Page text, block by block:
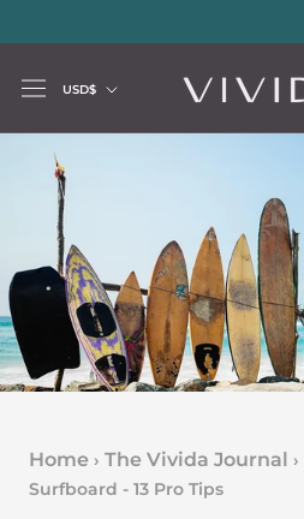
to
Currency
USD$
Home › The Vivida Journal ›
Surfboard - 13 Pro Tips